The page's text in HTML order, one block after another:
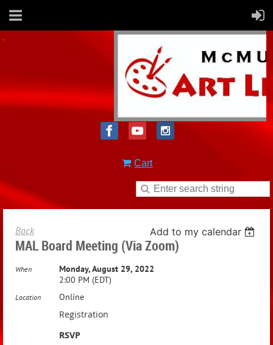
Cart
Back Add to my calendar
MAL Board Meeting (via Zoom)
When
Monday, August 29, 2022
2:00 PM (EDT)
Location Online
Registration
RSVP